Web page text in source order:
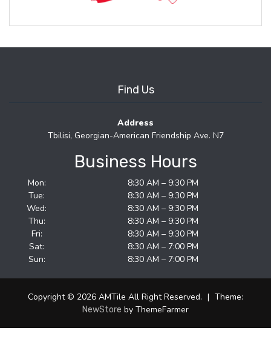
Find Us
Address
Tbilisi, Georgian-American Friendship Ave. N7
Business Hours
Mon:
8:30 AM – 9:30 PM
Tue:
8:30 AM – 9:30 PM
Wed:
8:30 AM – 9:30 PM
Thu:
8:30 AM – 9:30 PM
Fri:
8:30 AM – 9:30 PM
Sat:
8:30 AM – 7:00 PM
Sun:
8:30 AM – 7:00 PM
Copyright © 2026 AMTile All Right Reserved. | Theme:
NewStore by ThemeFarmer